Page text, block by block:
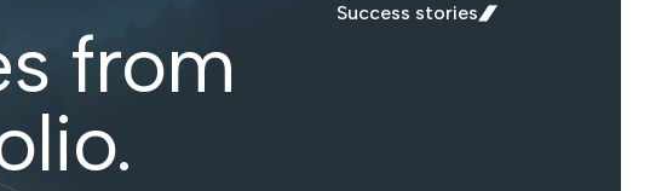
Success stories
from